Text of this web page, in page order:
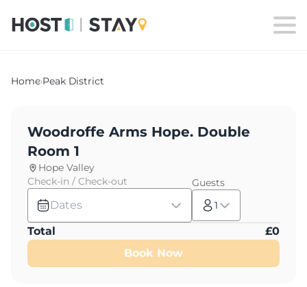
Home›Peak District
Woodroffe Arms Hope. Double
Room 1
Hope Valley
Check-in / Check-out
Dates
Guests
1
Total £0
Book Now